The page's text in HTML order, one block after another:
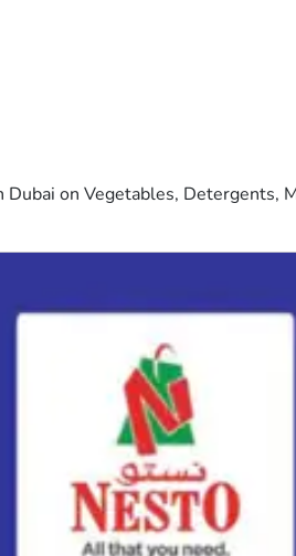
on Vegetables, Detergents,